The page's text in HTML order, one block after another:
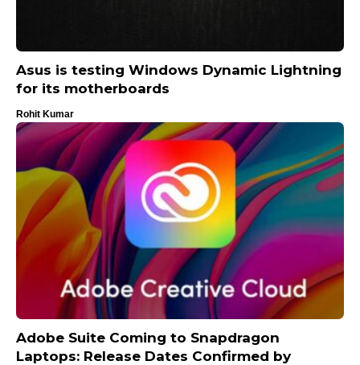
Asus is testing Windows Dynamic Lightning
for its motherboards
Rohit Kumar
Adobe Suite Coming to Snapdragon
Laptops: Release Dates Confirmed by